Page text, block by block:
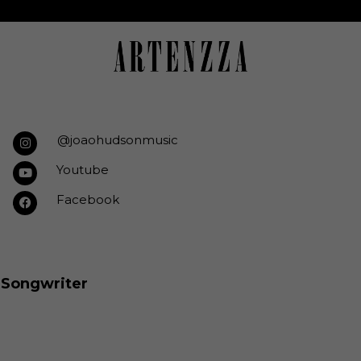
@joaohudsonmusic
Youtube
Facebook